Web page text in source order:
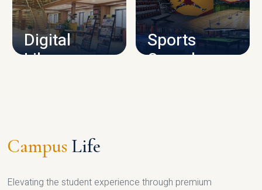
Digital
Library
Sports
Complex
Campus Life
Elevating the student experience through premium